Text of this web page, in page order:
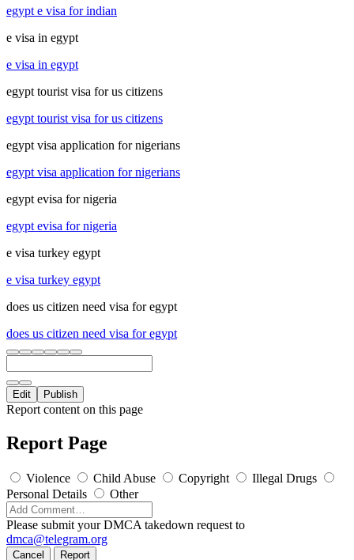
egypt e visa for indian
e visa in egypt
e visa in egypt
egypt tourist visa for us citizens
egypt tourist visa for us citizens
egypt visa application for nigerians
egypt visa application for nigerians
egypt evisa for nigeria
egypt evisa for nigeria
e visa turkey egypt
e visa turkey egypt
does us citizen need visa for egypt
does us citizen need visa for egypt
Edit Publish
Report content on this page
Report Page
Violence Child Abuse Copyright
Illegal Drugs
Personal Details
Other
Please submit your DMCA takedown request to
dmca@telegram.org
Cancel Report